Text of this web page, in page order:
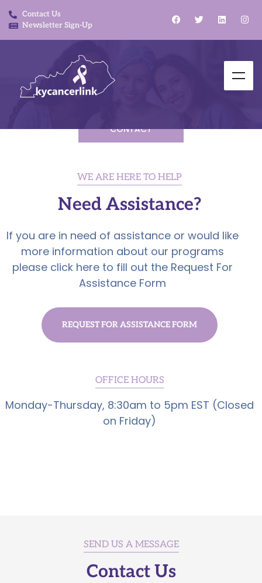
Contact Us
Newsletter Sign-Up
CONTACT
WE ARE HERE TO HELP
Need Assistance?
If you are in need of assistance or would like
more information about our programs
please click here to fill out the Request For
Assistance Form
REQUEST FOR ASSISTANCE FORM
OFFICE HOURS
Monday-Thursday, 8:30am to 5pm EST (Closed
on Friday)
SEND US A MESSAGE
Contact Us